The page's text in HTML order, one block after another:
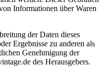
Informationen über Waren
der Daten dieses
Ergebnisse zu anderen als
Genehmigung der
des Herausgebers.